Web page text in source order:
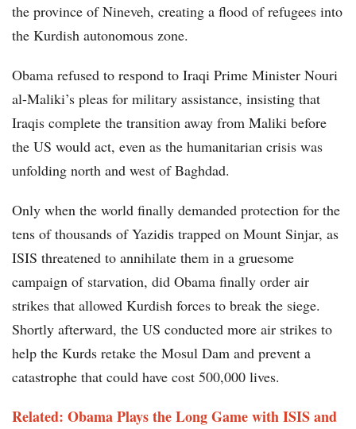
the province of Nineveh, creating a flood of refugees into
the Kurdish autonomous zone.
Obama refused to respond to Iraqi Prime Minister Nouri
al-Maliki’s pleas for military assistance, insisting that
Iraqis complete the transition away from Maliki before
the US would act, even as the humanitarian crisis was
unfolding north and west of Baghdad.
Only when the world finally demanded protection for the
tens of thousands of Yazidis trapped on Mount Sinjar, as
ISIS threatened to annihilate them in a gruesome
campaign of starvation, did Obama finally order air
strikes that allowed Kurdish forces to break the siege.
Shortly afterward, the US conducted more air strikes to
help the Kurds retake the Mosul Dam and prevent a
catastrophe that could have cost 500,000 lives.
Related: Obama Plays the Long Game with ISIS and